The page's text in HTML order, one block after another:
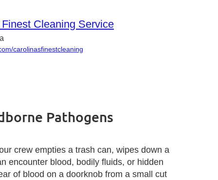
Finest Cleaning Service
carolinasfinestcleaning
Pathogens
crew empties a trash can, wipes down a
encounter blood, bodily fluids, or hidden
of blood on a doorknob from a small cut